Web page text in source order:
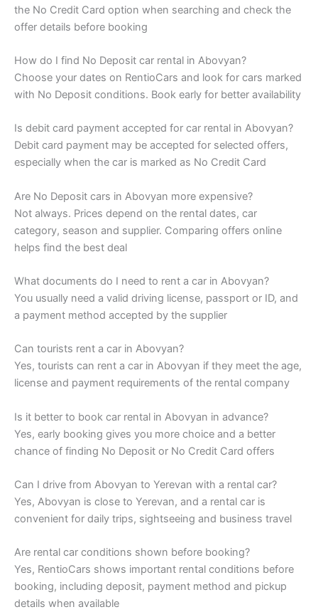
the No Credit Card option when searching and check the
offer details before booking
How do I find No Deposit car rental in Abovyan?
Choose your dates on RentioCars and look for cars marked
with No Deposit conditions. Book early for better availability
Is debit card payment accepted for car rental in Abovyan?
Debit card payment may be accepted for selected offers,
especially when the car is marked as No Credit Card
Are No Deposit cars in Abovyan more expensive?
Not always. Prices depend on the rental dates, car
category, season and supplier. Comparing offers online
helps find the best deal
What documents do I need to rent a car in Abovyan?
You usually need a valid driving license, passport or ID, and
a payment method accepted by the supplier
Can tourists rent a car in Abovyan?
Yes, tourists can rent a car in Abovyan if they meet the age,
license and payment requirements of the rental company
Is it better to book car rental in Abovyan in advance?
Yes, early booking gives you more choice and a better
chance of finding No Deposit or No Credit Card offers
Can I drive from Abovyan to Yerevan with a rental car?
Yes, Abovyan is close to Yerevan, and a rental car is
convenient for daily trips, sightseeing and business travel
Are rental car conditions shown before booking?
Yes, RentioCars shows important rental conditions before
booking, including deposit, payment method and pickup
details when available